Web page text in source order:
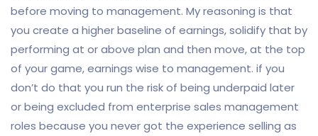
before moving to management. My reasoning is that
you create a higher baseline of earnings, solidify that by
performing at or above plan and then move, at the top
of your game, earnings wise to management. if you
don’t do that you run the risk of being underpaid later
or being excluded from enterprise sales management
roles because you never got the experience selling as